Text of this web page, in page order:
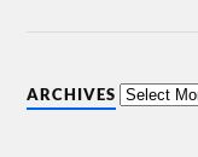
ARCHIVES